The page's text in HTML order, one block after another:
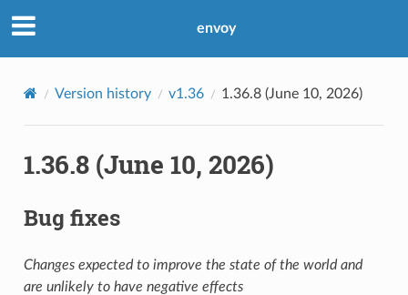
envoy
Version history v1.36 1.36.8 (June 10, 2026)
1.36.8 (June 10, 2026)
Bug fixes
Changes expected to improve the state of the world and
are unlikely to have negative effects